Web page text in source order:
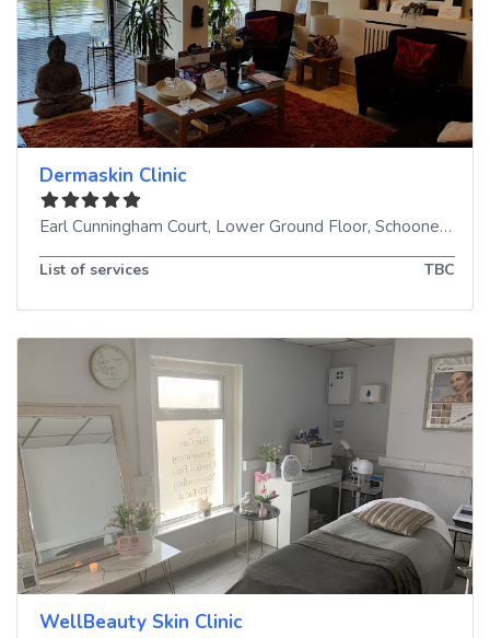
Dermaskin Clinic
Earl Cunningham Court, Lower Ground Floor, Schooner Way
List of services TBC
WellBeauty Skin Clinic